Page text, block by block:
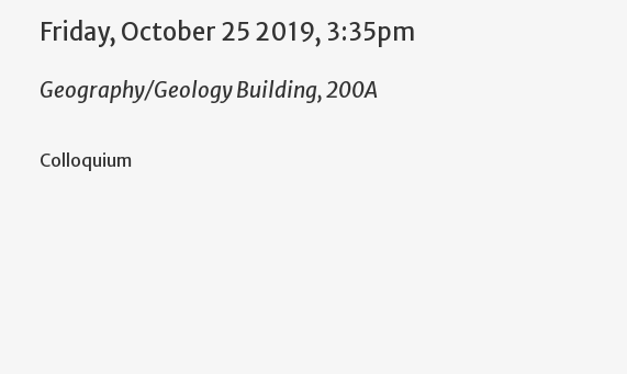
Friday, October 25 2019, 3:35pm
Geography/Geology Building, 200A
Colloquium